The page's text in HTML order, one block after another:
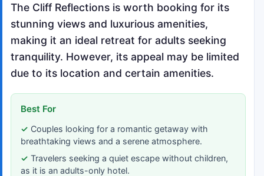
The Cliff Reflections is worth booking for its
stunning views and luxurious amenities,
making it an ideal retreat for adults seeking
tranquility. However, its appeal may be limited
due to its location and certain amenities.
Best For
Couples looking for a romantic getaway with
breathtaking views and a serene atmosphere.
Travelers seeking a quiet escape without children,
as it is an adults-only hotel.